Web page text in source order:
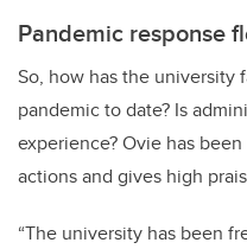
Pandemic response
So, how has the university
pandemic to date? Is
experience? Ovie has
actions and gives high
“The university has been